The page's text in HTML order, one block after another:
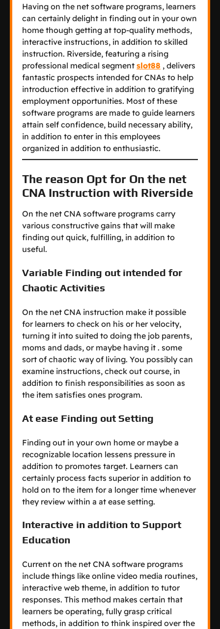
Having on the net software programs, learners
can certainly delight in finding out in your own
home though getting at top-quality methods,
interactive instructions, in addition to skilled
instruction. Riverside, featuring a rising
professional medical segment slot88 , delivers
fantastic prospects intended for CNAs to help
introduction effective in addition to gratifying
employment opportunities. Most of these
software programs are made to guide learners
attain self confidence, build necessary ability,
in addition to enter in this employees
organized in addition to enthusiastic.
The reason Opt for On the net
CNA Instruction with Riverside
On the net CNA software programs carry
various constructive gains that will make
finding out quick, fulfilling, in addition to
useful.
Variable Finding out intended for
Chaotic Activities
On the net CNA instruction make it possible
for learners to check on his or her velocity,
turning it into suited to doing the job parents,
moms and dads, or maybe having it . some
sort of chaotic way of living. You possibly can
examine instructions, check out course, in
addition to finish responsibilities as soon as
the item satisfies ones program.
At ease Finding out Setting
Finding out in your own home or maybe a
recognizable location lessens pressure in
addition to promotes target. Learners can
certainly process facts superior in addition to
hold on to the item for a longer time whenever
they review within a at ease setting.
Interactive in addition to Support
Education
Current on the net CNA software programs
include things like online video media routines,
interactive web theme, in addition to tutor
responses. This method makes certain that
learners be operating, fully grasp critical
methods, in addition to think inspired over the